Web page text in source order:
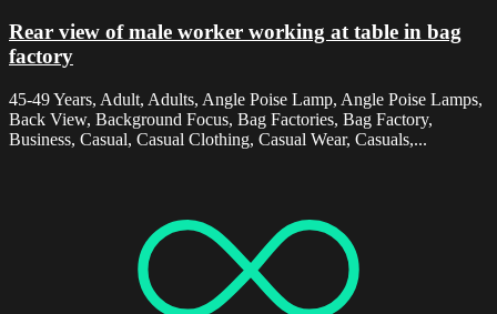
Rear view of male worker working at table in bag
factory
45-49 Years, Adult, Adults, Angle Poise Lamp, Angle Poise Lamps,
Back View, Background Focus, Bag Factories, Bag Factory,
Business, Casual, Casual Clothing, Casual Wear, Casuals,...